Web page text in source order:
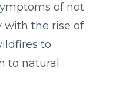
of not
with the rise of
to
to natural